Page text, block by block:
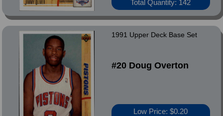
Total Quantity: 142
1991 Upper Deck Base Set
#20 Doug Overton
Low Price: $0.20